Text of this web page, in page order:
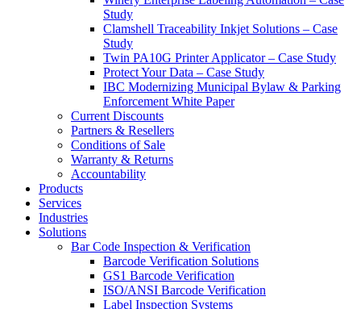
Study
Clamshell Traceability Inkjet Solutions – Case
Study
Twin PA10G Printer Applicator – Case Study
Protect Your Data – Case Study
IBC Modernizing Municipal Bylaw & Parking
Enforcement White Paper
Current Discounts
Partners & Resellers
Conditions of Sale
Warranty & Returns
Accountability
Products
Services
Industries
Solutions
Bar Code Inspection & Verification
Barcode Verification Solutions
GS1 Barcode Verification
ISO/ANSI Barcode Verification
Label Inspection Systems